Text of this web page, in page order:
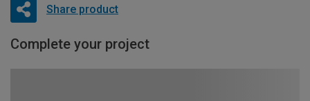
Share product
Complete your project